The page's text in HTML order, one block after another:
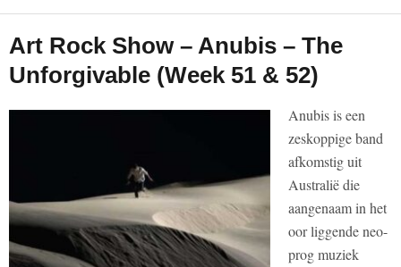
Art Rock Show – Anubis – The
Unforgivable (Week 51 & 52)
Anubis is een
zeskoppige band
afkomstig uit
Australië die
aangenaam in het
oor liggende neo-
prog muziek